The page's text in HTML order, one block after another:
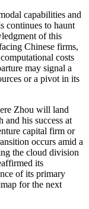
capabilities and
continues to haunt
of this
Chinese firms,
costs
may signal a
or a pivot in its
Zhou will land
and his success at
capital firm or
occurs amid a
the cloud division
its
of its primary
for the next